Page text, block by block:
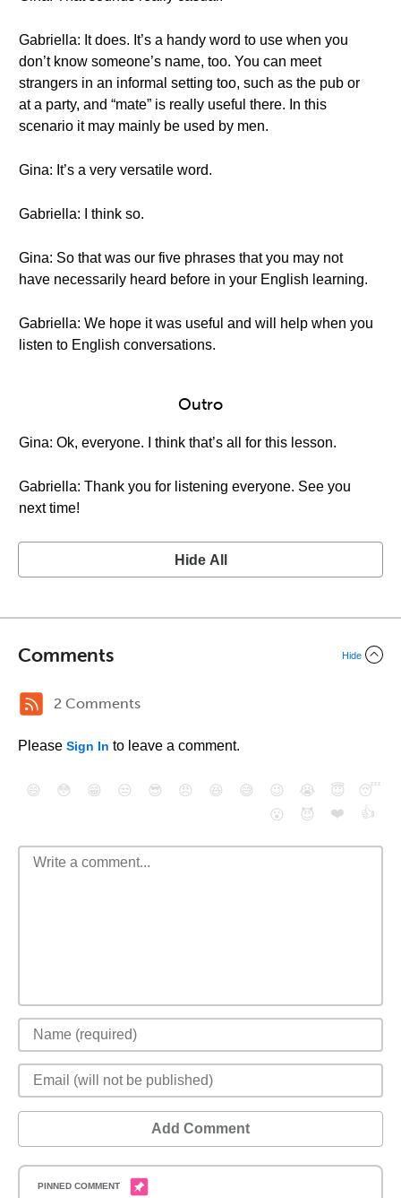
Gabriella: It does. It’s a handy word to use when you
don’t know someone’s name, too. You can meet
strangers in an informal setting too, such as the pub or
at a party, and “mate” is really useful there. In this
scenario it may mainly be used by men.
Gina: It’s a very versatile word.
Gabriella: I think so.
Gina: So that was our five phrases that you may not
have necessarily heard before in your English learning.
Gabriella: We hope it was useful and will help when you
listen to English conversations.
Outro
Gina: Ok, everyone. I think that’s all for this lesson.
Gabriella: Thank you for listening everyone. See you
next time!
Hide All
Comments Hide
2 Comments
Please Sign In to leave a comment.
😄 😳 😁 😒 😎 😠 😆 😅 😉 😭 😇
😴
😮
😈 ❤️ 👍
Add Comment